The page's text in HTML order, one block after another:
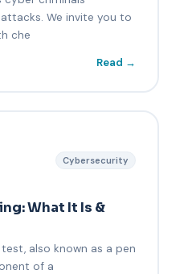
We invite you to
che
Read →
Cybersecurity
What It Is &
also known as a pen
of a